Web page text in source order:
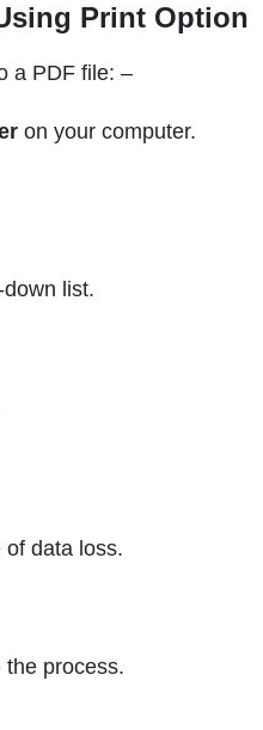
Print Option
a PDF file: –
on your computer.
list.
data loss.
process.